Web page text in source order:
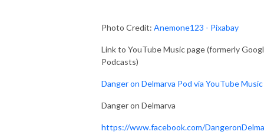
Photo Credit: Anemone123 - Pixabay
Link to YouTube Music page (formerly
Podcasts)
Danger on Delmarva Pod via YouTube Music
Danger on Delmarva
https://www.facebook.com/